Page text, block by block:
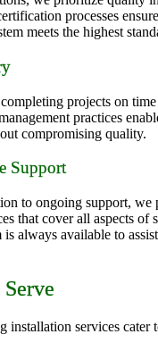
processes
meets the highest
projects on
practices
compromising quality.
Support
to ongoing support, we
that cover all aspects of
is always available to
installation services cater